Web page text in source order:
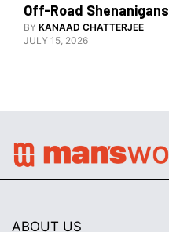
Off-Road Shenanigans
BY KANAAD CHATTERJEE
JULY 15, 2026
ABOUT US